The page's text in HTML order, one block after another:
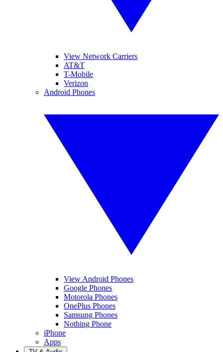
View Network Carriers
AT&T
T-Mobile
Verizon
Android Phones
View Android Phones
Google Phones
Motorola Phones
OnePlus Phones
Samsung Phones
Nothing Phone
iPhone
Apps